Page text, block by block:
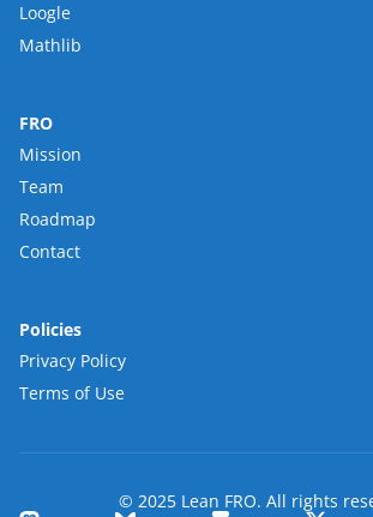
Loogle
Mathlib
FRO
Mission
Team
Roadmap
Contact
Policies
Privacy Policy
Terms of Use
© 2025 Lean FRO. All rights